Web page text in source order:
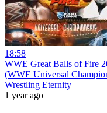
18:58
WWE Great Balls of Fire
(WWE Universal
Wrestling Eternity
1 year ago